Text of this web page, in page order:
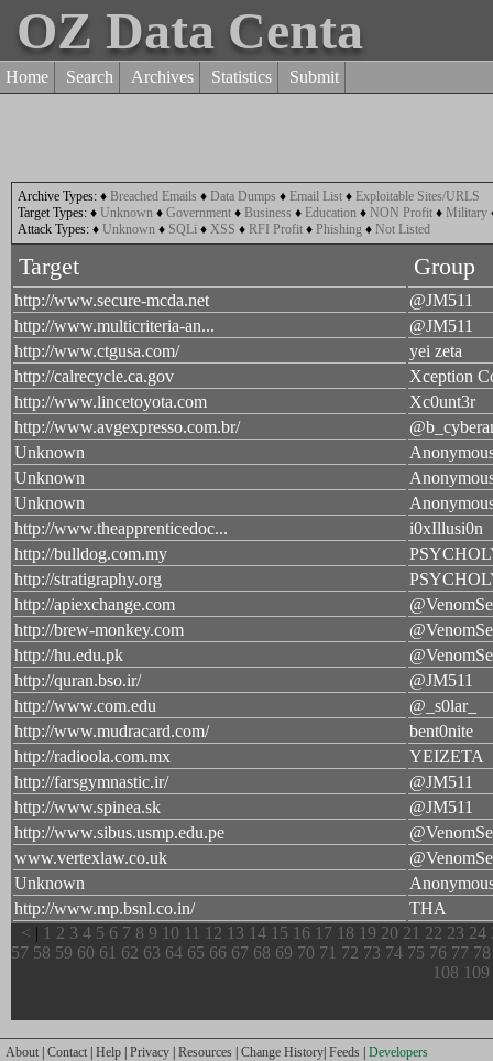
OZ Data Centa
Home Search Archives Statistics Submit
Archive Types: ♦ Breached Emails ♦ Data Dumps ♦ Email List ♦ Exploitable Sites/URLS
Target Types: ♦ Unknown ♦ Government ♦ Business ♦ Education ♦ NON Profit ♦ Military
Attack Types: ♦ Unknown ♦ SQLi ♦ XSS ♦ RFI Profit ♦ Phishing ♦ Not Listed
Target Group
http://www.secure-mcda.net
@JM511
http://www.multicriteria-an...
@JM511
http://www.ctgusa.com/
yei zeta
http://calrecycle.ca.gov
Xception
http://www.lincetoyota.com
Xc0unt3r
http://www.avgexpresso.com.br/
Unknown
Unknown
Unknown
http://www.theapprenticedoc...
i0xIllusi0n
http://bulldog.com.my
http://stratigraphy.org
http://apiexchange.com
http://brew-monkey.com
http://hu.edu.pk
http://quran.bso.ir/
@JM511
http://www.com.edu
@_s0lar_
http://www.mudracard.com/
bent0nite
http://radioola.com.mx
YEIZETA
http://farsgymnastic.ir/
@JM511
http://www.spinea.sk
@JM511
http://www.sibus.usmp.edu.pe
www.vertexlaw.co.uk
Unknown
http://www.mp.bsnl.co.in/
THA
< | 1 2 3 4 5 6 7 8 9 10 11 12 13 14 15 16 17 18 19 20 21 22 23 24
57 58 59 60 61 62 63 64 65 66 67 68 69 70 71 72 73 74 75 76 77 78
108 109
About | Contact | Help | Privacy | Resources | Change History| Feeds | Developers